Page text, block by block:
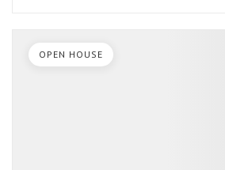
OPEN HOUSE